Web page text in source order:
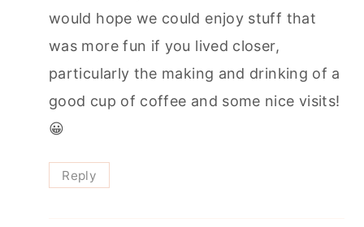
would hope we could enjoy stuff that
was more fun if you lived closer,
particularly the making and drinking of a
good cup of coffee and some nice visits!
😀
Reply